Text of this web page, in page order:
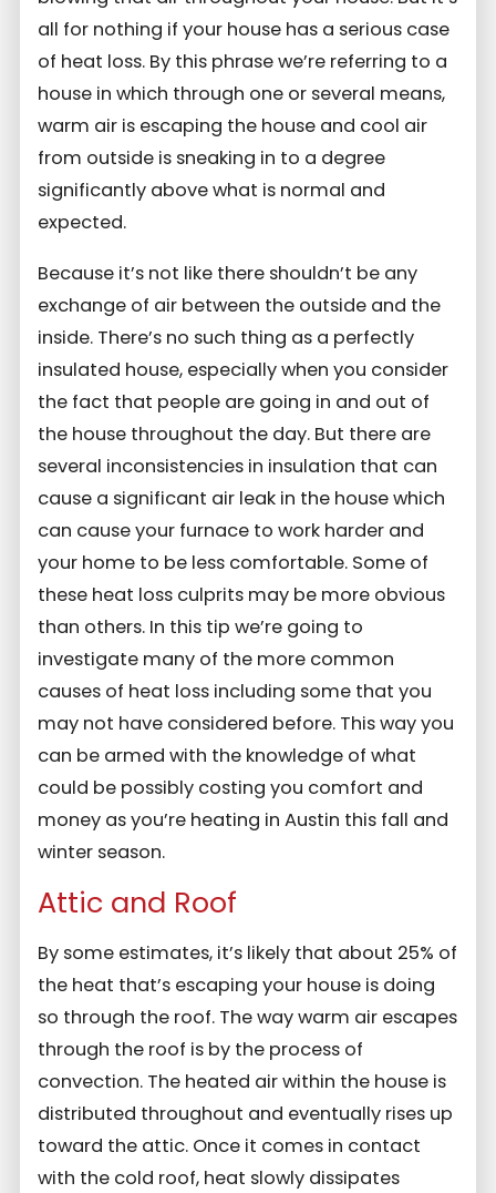
all for nothing if your house has a serious case
of heat loss. By this phrase we’re referring to a
house in which through one or several means,
warm air is escaping the house and cool air
from outside is sneaking in to a degree
significantly above what is normal and
expected.
Because it’s not like there shouldn’t be any
exchange of air between the outside and the
inside. There’s no such thing as a perfectly
insulated house, especially when you consider
the fact that people are going in and out of
the house throughout the day. But there are
several inconsistencies in insulation that can
cause a significant air leak in the house which
can cause your furnace to work harder and
your home to be less comfortable. Some of
these heat loss culprits may be more obvious
than others. In this tip we’re going to
investigate many of the more common
causes of heat loss including some that you
may not have considered before. This way you
can be armed with the knowledge of what
could be possibly costing you comfort and
money as you’re heating in Austin this fall and
winter season.
Attic and Roof
By some estimates, it’s likely that about 25% of
the heat that’s escaping your house is doing
so through the roof. The way warm air escapes
through the roof is by the process of
convection. The heated air within the house is
distributed throughout and eventually rises up
toward the attic. Once it comes in contact
with the cold roof, heat slowly dissipates